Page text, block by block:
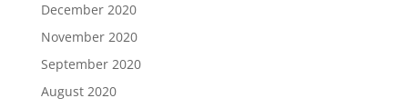
December 2020
November 2020
September 2020
August 2020